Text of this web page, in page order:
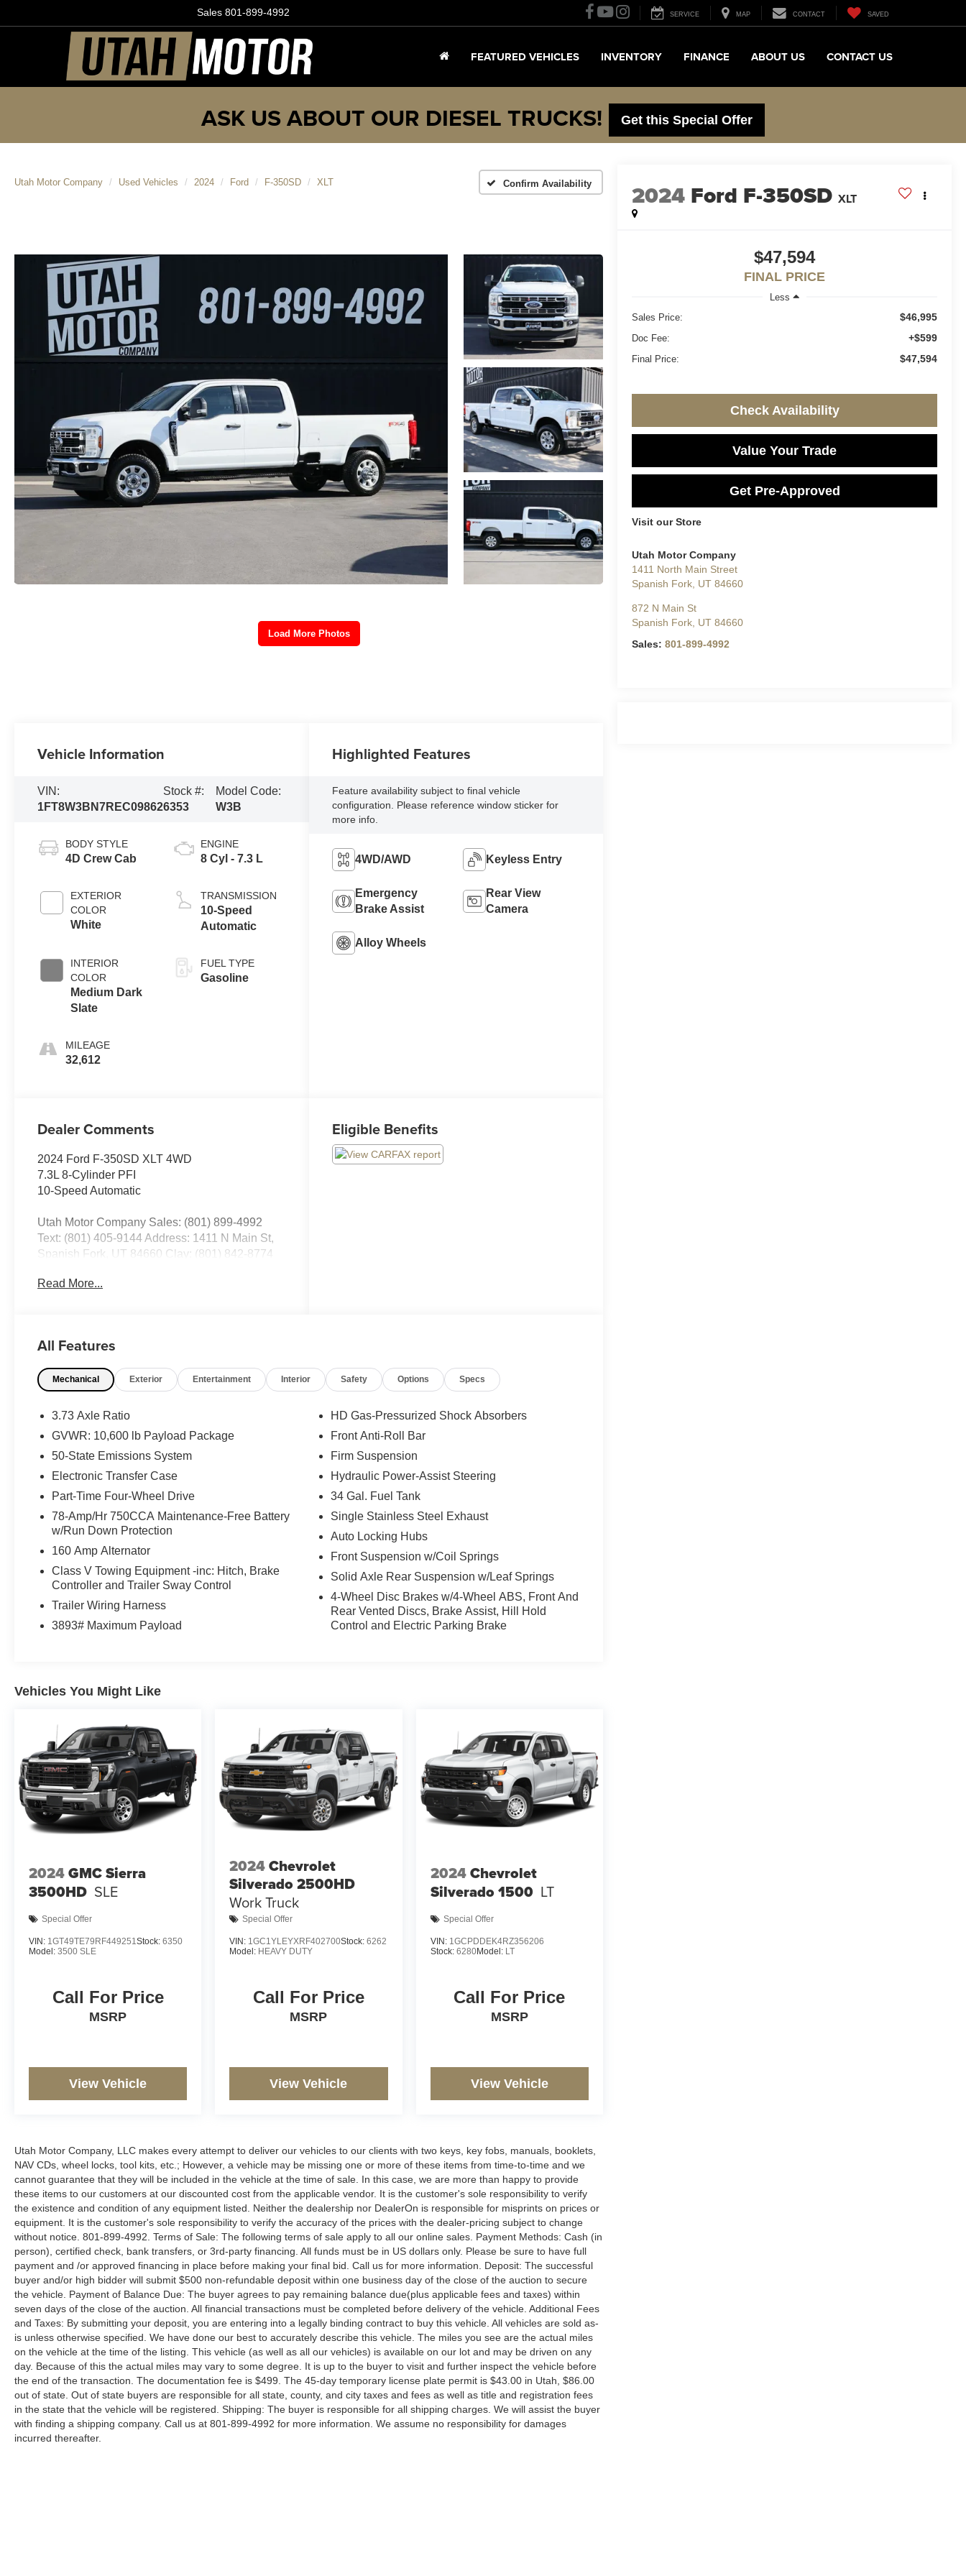
Sales 801-899-4992 SERVICE MAP CONTACT SAVED
FEATURED VEHICLES INVENTORY FINANCE ABOUT US CONTACT US
ASK US ABOUT OUR DIESEL TRUCKS! Get this Special Offer
Utah Motor Company Used Vehicles 2024 Ford F-350SD XLT Confirm Availability
Load More Photos
2024 Ford F-350SD XLT
$47,594
FINAL PRICE
Less
Sales Price:
$46,995
Doc Fee: +$599
Final Price: $47,594
Check Availability
Value Your Trade
Get Pre-Approved
Visit our Store
Utah Motor Company
1411 North Main Street
Spanish Fork UT 84660
872 N Main St
Spanish Fork UT 84660
Sales:801-899-4992
Vehicle Information
VIN:
1FT8W3BN7REC09862
Stock #:
6353
Model Code:
W3B
BODY STYLE
4D Crew Cab
EXTERIOR
COLOR
White
INTERIOR
COLOR
Medium Dark
Slate
MILEAGE
32,612
ENGINE
8 Cyl - 7.3 L
TRANSMISSION
10-Speed
Automatic
FUEL TYPE
Gasoline
Highlighted Features
Feature availability subject to final vehicle
configuration. Please reference window sticker for
more info.
4WD/AWD Keyless Entry
Emergency
Brake Assist
Rear View
Camera
Alloy Wheels
Dealer Comments
2024 Ford F-350SD XLT 4WD
7.3L 8-Cylinder PFI
10-Speed Automatic
Utah Motor Company Sales: (801) 899-4992
Text: (801) 405-9144 Address: 1411 N Main St,
Spanish Fork, UT 84660 Clay: (801) 842-8774
4.9/5.0 stars out of 1,200 reviews on Google!
Inventory availability may differ. Please call to
Read More...
Eligible Benefits
All Features
Mechanical Exterior Entertainment Interior Safety Options Specs
3.73 Axle Ratio
GVWR: 10,600 lb Payload Package
50-State Emissions System
Electronic Transfer Case
Part-Time Four-Wheel Drive
78-Amp/Hr 750CCA Maintenance-Free Battery
w/Run Down Protection
160 Amp Alternator
Class V Towing Equipment -inc: Hitch, Brake
Controller and Trailer Sway Control
Trailer Wiring Harness
3893# Maximum Payload
HD Gas-Pressurized Shock Absorbers
Front Anti-Roll Bar
Firm Suspension
Hydraulic Power-Assist Steering
34 Gal. Fuel Tank
Single Stainless Steel Exhaust
Auto Locking Hubs
Front Suspension w/Coil Springs
Solid Axle Rear Suspension w/Leaf Springs
4-Wheel Disc Brakes w/4-Wheel ABS, Front And
Rear Vented Discs, Brake Assist, Hill Hold
Control and Electric Parking Brake
Vehicles You Might Like
2024GMC Sierra
3500HD SLE
Special Offer
VIN: 1GT49TE79RF449251 Stock: 6350
Model: 3500 SLE
Call For Price
MSRP
View Vehicle
2024Chevrolet
Silverado 2500HD
Work Truck
Special Offer
VIN: 1GC1YLEYXRF402700Stock:6262
Model: HEAVY DUTY
Call For Price
MSRP
View Vehicle
2024Chevrolet
Silverado 1500 LT
Special Offer
VIN: 1GCPDDEK4RZ356206
Stock: 6280Model: LT
Call For Price
MSRP
View Vehicle
Utah Motor Company, LLC makes every attempt to deliver our vehicles to our clients with two keys, key fobs, manuals, booklets,
NAV CDs, wheel locks, tool kits, etc.; However, a vehicle may be missing one or more of these items from time-to-time and we
cannot guarantee that they will be included in the vehicle at the time of sale. In this case, we are more than happy to provide
these items to our customers at our discounted cost from the applicable vendor. It is the customer's sole responsibility to verify
the existence and condition of any equipment listed. Neither the dealership nor DealerOn is responsible for misprints on prices or
equipment. It is the customer's sole responsibility to verify the accuracy of the prices with the dealer-pricing subject to change
without notice. 801-899-4992. Terms of Sale: The following terms of sale apply to all our online sales. Payment Methods: Cash (in
person), certified check, bank transfers, or 3rd-party financing. All funds must be in US dollars only. Please be sure to have full
payment and /or approved financing in place before making your final bid. Call us for more information. Deposit: The successful
buyer and/or high bidder will submit $500 non-refundable deposit within one business day of the close of the auction to secure
the vehicle. Payment of Balance Due: The buyer agrees to pay remaining balance due(plus applicable fees and taxes) within
seven days of the close of the auction. All financial transactions must be completed before delivery of the vehicle. Additional Fees
and Taxes: By submitting your deposit, you are entering into a legally binding contract to buy this vehicle. All vehicles are sold as-
is unless otherwise specified. We have done our best to accurately describe this vehicle. The miles you see are the actual miles
on the vehicle at the time of the listing. This vehicle (as well as all our vehicles) is available on our lot and may be driven on any
day. Because of this the actual miles may vary to some degree. It is up to the buyer to visit and further inspect the vehicle before
the end of the transaction. The documentation fee is $499. The 45-day temporary license plate permit is $43.00 in Utah, $86.00
out of state. Out of state buyers are responsible for all state, county, and city taxes and fees as well as title and registration fees
in the state that the vehicle will be registered. Shipping: The buyer is responsible for all shipping charges. We will assist the buyer
with finding a shipping company. Call us at 801-899-4992 for more information. We assume no responsibility for damages
incurred thereafter.